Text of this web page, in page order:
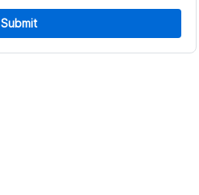
Submit